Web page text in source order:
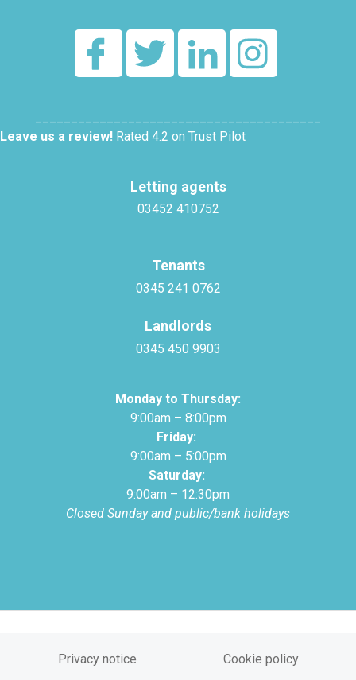
Leave us a review! Rated 4.2 on Trust Pilot
Letting agents
03452 410752
Tenants
0345 241 0762
Landlords
0345 450 9903
Monday to Thursday:
9:00am – 8:00pm
Friday:
9:00am – 5:00pm
Saturday:
9:00am – 12:30pm
Closed Sunday and public/bank holidays
Privacy notice Cookie policy